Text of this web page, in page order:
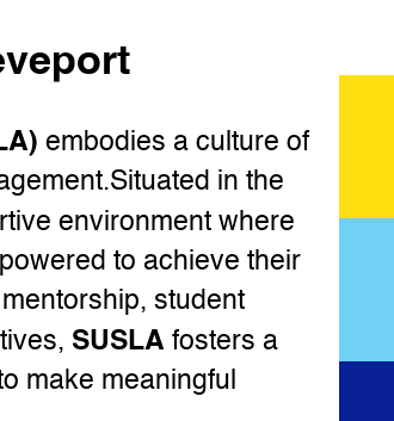
embodies a culture of
in the
environment where
to achieve their
student
SUSLAfosters a
make meaningful